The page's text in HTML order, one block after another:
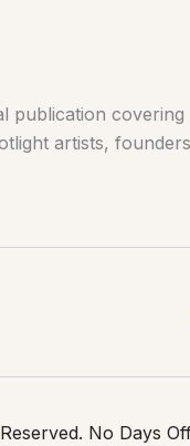
publication covering
artists,
No Days